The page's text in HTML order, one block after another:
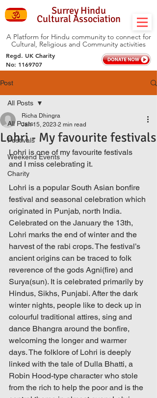
Surrey Hindu
Cultural Association
A Platform for Hindu community to connect for
Cultural, Religious and Community activities
Regd. UK Charity
No: 1169707
Post
All Posts
Festivals
Weekend Events
Charity
All Posts
Lohri - My favourite festivals
Richa Dhingra
Jan 15, 2023 2 min read
Lohri is one of my favourite festivals
and I miss celebrating it.
Lohri is a popular South Asian bonfire
festival and seasonal celebration which
originated in Punjab, north India.
Celebrated on the January the 13th,
Lohri marks the end of winter and the
harvest of the rabi crops. The festival’s
ancient origins can be traced to folk
reverence of the gods Agni(fire) and
Surya(sun). It is celebrated primarily by
Hindus, Sikhs, Punjabi. After the dark
winter nights, people like to deck up in
colourful traditional attires, sing and
dance Bhangra around the bonfire,
welcoming the longer and warmer
days. The folklore of Lohri is deeply
linked with the tale of Dulla Bhatti, a
Robin Hood-type character who stole
from the rich to help the poor and is the